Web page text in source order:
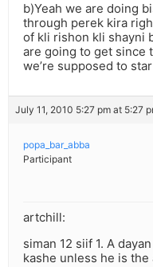
b)Yeah we are doing
through perek kira
of kli rishon kli shayni
are going to get since
we’re supposed to
July 11, 2010 5:27 pm at 5:27
popa_bar_abba
Participant
artchill:
siman 12 siif 1. A
kashe unless he is